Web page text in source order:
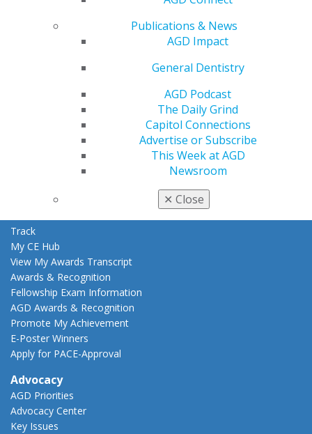
Publications & News
AGD Impact
General Dentistry
AGD Podcast
The Daily Grind
Capitol Connections
Advertise or Subscribe
This Week at AGD
Newsroom
✕ Close
Patient Resources
Find a Mentor/Mentee
Online Learning Center
AGD Scientific Session
Self Instruction
Track
My CE Hub
View My Awards Transcript
Awards & Recognition
Fellowship Exam Information
AGD Awards & Recognition
Promote My Achievement
E-Poster Winners
Apply for PACE-Approval
Advocacy
AGD Priorities
Advocacy Center
Key Issues